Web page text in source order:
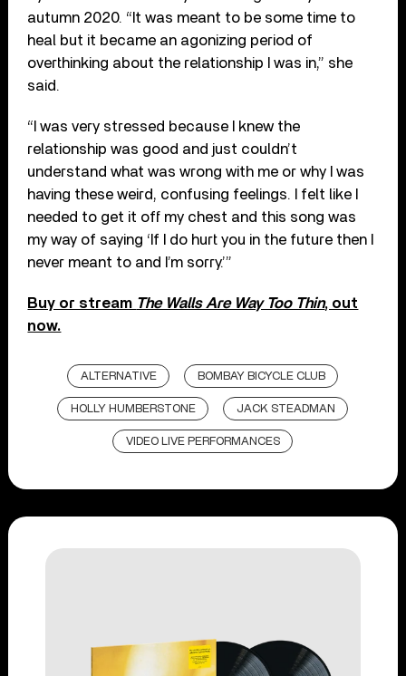
autumn 2020. “It was meant to be some time to
heal but it became an agonizing period of
overthinking about the relationship I was in,” she
said.
“I was very stressed because I knew the
relationship was good and just couldn’t
understand what was wrong with me or why I was
having these weird, confusing feelings. I felt like I
needed to get it off my chest and this song was
my way of saying ‘If I do hurt you in the future then I
never meant to and I’m sorry.’”
Buy or stream The Walls Are Way Too Thin, out
now.
ALTERNATIVE BOMBAY BICYCLE CLUB
HOLLY HUMBERSTONE JACK STEADMAN
VIDEO LIVE PERFORMANCES